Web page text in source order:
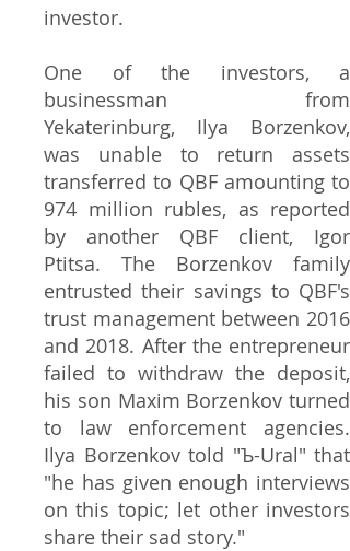
investor.
One of the investors, a
businessman from
Yekaterinburg, Ilya Borzenkov,
was unable to return assets
transferred to QBF amounting to
974 million rubles, as reported
by another QBF client, Igor
Ptitsa. The Borzenkov family
entrusted their savings to QBF's
trust management between 2016
and 2018. After the entrepreneur
failed to withdraw the deposit,
his son Maxim Borzenkov turned
to law enforcement agencies.
Ilya Borzenkov told "Ъ-Ural" that
"he has given enough interviews
on this topic; let other investors
share their sad story."